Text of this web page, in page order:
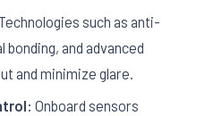
such as anti-
and advanced
and minimize glare.
Onboard sensors